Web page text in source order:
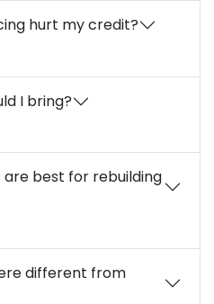
hurt my credit?
I bring?
are best for rebuilding
different from